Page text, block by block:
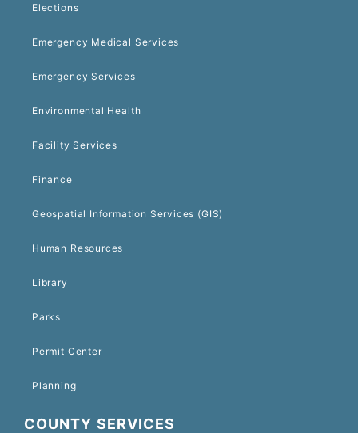
Elections
Emergency Medical Services
Emergency Services
Environmental Health
Facility Services
Finance
Geospatial Information Services (GIS)
Human Resources
Library
Parks
Permit Center
Planning
COUNTY SERVICES